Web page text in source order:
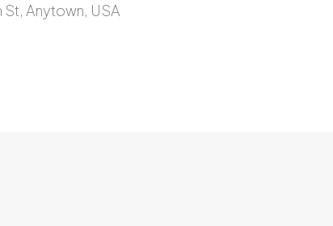
St, Anytown, USA